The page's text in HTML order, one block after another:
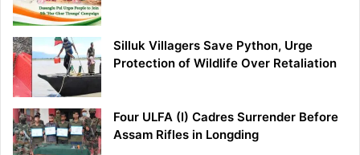
Silluk Villagers Save Python, Urge
Protection of Wildlife Over Retaliation
Four ULFA (I) Cadres Surrender Before
Assam Rifles in Longding